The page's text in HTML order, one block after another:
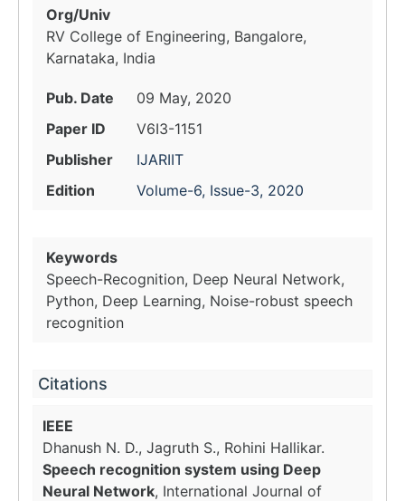
Org/Univ
RV College of Engineering, Bangalore,
Karnataka, India
Pub. Date
09 May, 2020
Paper ID
V6I3-1151
Publisher
IJARIIT
Edition
Volume-6, Issue-3, 2020
Keywords
Speech-Recognition, Deep Neural Network,
Python, Deep Learning, Noise-robust speech
recognition
Citations
IEEE
Dhanush N. D., Jagruth S., Rohini Hallikar.
Speech recognition system using Deep
Neural Network, International Journal of